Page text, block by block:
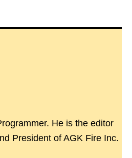
He is the editor
President of AGK Fire Inc.